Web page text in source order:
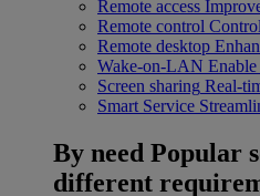
Remote access
Remote control
Remote desktop
Wake-on-LAN
Screen sharing Real-
Smart Service
By need Popular
different